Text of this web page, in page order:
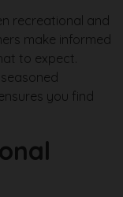
recreational and
make informed
to expect.
you find